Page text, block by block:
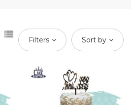
Filters Sort by